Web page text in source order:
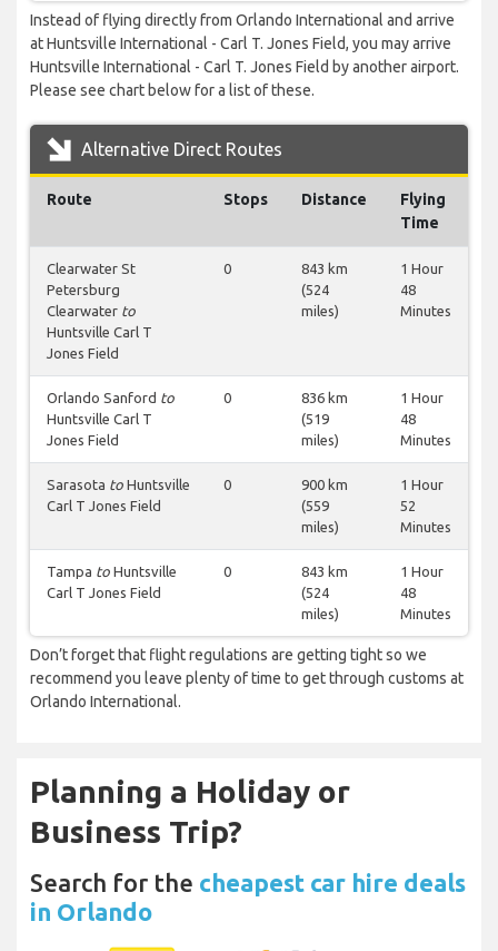
Instead of flying directly from Orlando International and arrive
at Huntsville International - Carl T. Jones Field, you may arrive
Huntsville International - Carl T. Jones Field by another airport.
Please see chart below for a list of these.
Alternative Direct Routes
Route Stops Distance
Flying
Time
Clearwater St
Petersburg
Clearwater to
Huntsville Carl T
Jones Field
0
843 km
(524
miles)
1 Hour
48
Minutes
Orlando Sanford to
Huntsville Carl T
Jones Field
0
836 km
(519
miles)
1 Hour
48
Minutes
Sarasota to Huntsville
Carl T Jones Field
0
900 km
(559
miles)
1 Hour
52
Minutes
Tampa to Huntsville
Carl T Jones Field
0
843 km
(524
miles)
1 Hour
48
Minutes
Don’t forget that flight regulations are getting tight so we
recommend you leave plenty of time to get through customs at
Orlando International.
Planning a Holiday or
Business Trip?
Search for the cheapest car hire deals
in Orlando